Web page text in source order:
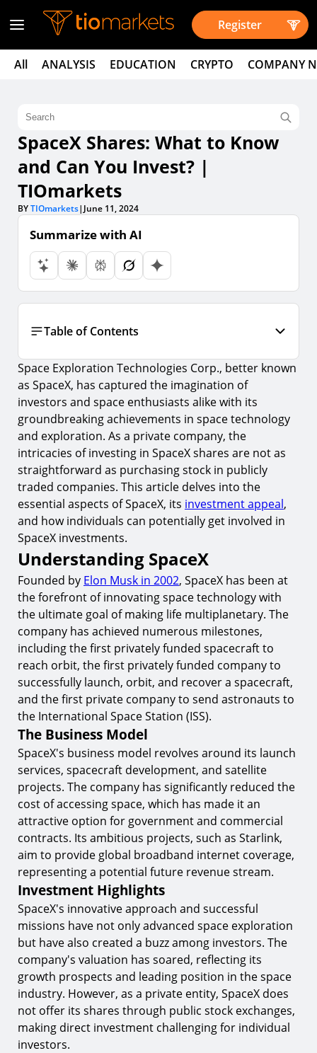
Register
All ANALYSIS EDUCATION CRYPTO COMPANY
SpaceX Shares: What to Know
and Can You Invest? |
TIOmarkets
BYTIOmarkets| June 11, 2024
Summarize with AI
Table of Contents
Understanding SpaceX
1. The Business Model
2. Investment Highlights
Can You Invest in SpaceX?
3. Investing in Parent Company
4. Investment Funds
Secondary Market Platforms
Risks and Considerations
6. Market Volatility
7. Liquidity Concerns
8. Due Diligence
SpaceX's Impact on the Space Industry
Global Collaboration
10. Commercial Opportunities
Future Prospects and Innovations
11. Starship Development
12. Space Tourism
13.
Environmental Sustainability
Conclusion
Start Trading with TIOmarkets
Space Exploration Technologies Corp., better known
as SpaceX, has captured the imagination of
investors and space enthusiasts alike with its
groundbreaking achievements in space technology
and exploration. As a private company, the
intricacies of investing in SpaceX shares are not as
straightforward as purchasing stock in publicly
traded companies. This article delves into the
essential aspects of SpaceX, its investment appeal,
and how individuals can potentially get involved in
SpaceX investments.
Understanding SpaceX
Founded by Elon Musk in 2002, SpaceX has been at
the forefront of innovating space technology with
the ultimate goal of making life multiplanetary. The
company has achieved numerous milestones,
including the first privately funded spacecraft to
reach orbit, the first privately funded company to
successfully launch, orbit, and recover a spacecraft,
and the first private company to send astronauts to
the International Space Station (ISS).
The Business Model
SpaceX's business model revolves around its launch
services, spacecraft development, and satellite
projects. The company has significantly reduced the
cost of accessing space, which has made it an
attractive option for government and commercial
contracts. Its ambitious projects, such as Starlink,
aim to provide global broadband internet coverage,
representing a potential future revenue stream.
Investment Highlights
SpaceX's innovative approach and successful
missions have not only advanced space exploration
but have also created a buzz among investors. The
company's valuation has soared, reflecting its
growth prospects and leading position in the space
industry. However, as a private entity, SpaceX does
not offer its shares through public stock exchanges,
making direct investment challenging for individual
investors.